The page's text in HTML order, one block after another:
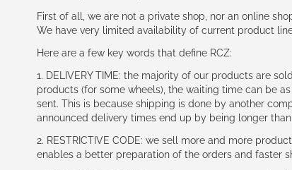
First of all, we are not a private shop, nor an online
We have very limited availability of current product
Here are a few key words that define RCZ:
1. DELIVERY TIME: the majority of our products are
products (for some wheels), the waiting time can be
sent. This is because shipping is done by another
announced delivery times end up by being longer
2. RESTRICTIVE CODE: we sell more and more
enables a better preparation of the orders and faster